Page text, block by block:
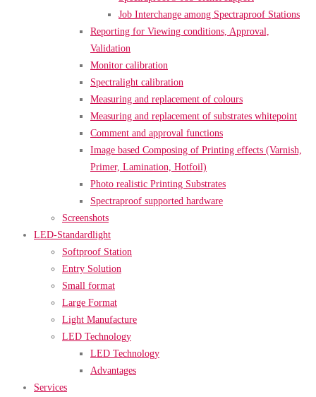
Job Interchange among Spectraproof Stations
Reporting for Viewing conditions, Approval,
Validation
Monitor calibration
Spectralight calibration
Measuring and replacement of colours
Measuring and replacement of substrates whitepoint
Comment and approval functions
Image based Composing of Printing effects (Varnish,
Primer, Lamination, Hotfoil)
Photo realistic Printing Substrates
Spectraproof supported hardware
Screenshots
LED-Standardlight
Softproof Station
Entry Solution
Small format
Large Format
Light Manufacture
LED Technology
LED Technology
Advantages
Services